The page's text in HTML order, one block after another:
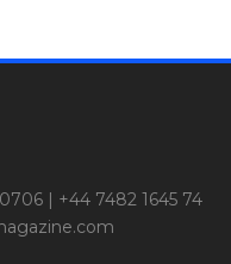
| +44 7482 1645 74